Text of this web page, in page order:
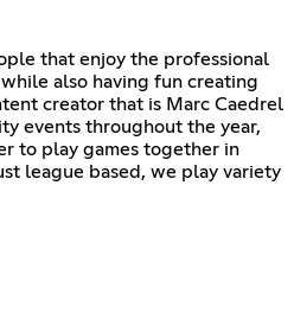
that enjoy the professional
also having fun creating
creator that is Marc Caedrel
events throughout the year,
to play games together in
league based, we play variety